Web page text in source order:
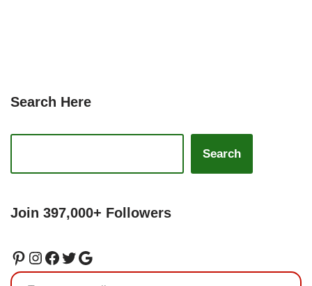
Search Here
Search
Join 397,000+ Followers